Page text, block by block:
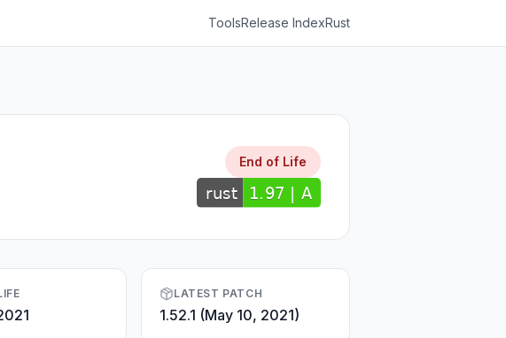
ToolsRelease IndexRust
End of Life
LATEST PATCH
1.52.1 (May 10, 2021)